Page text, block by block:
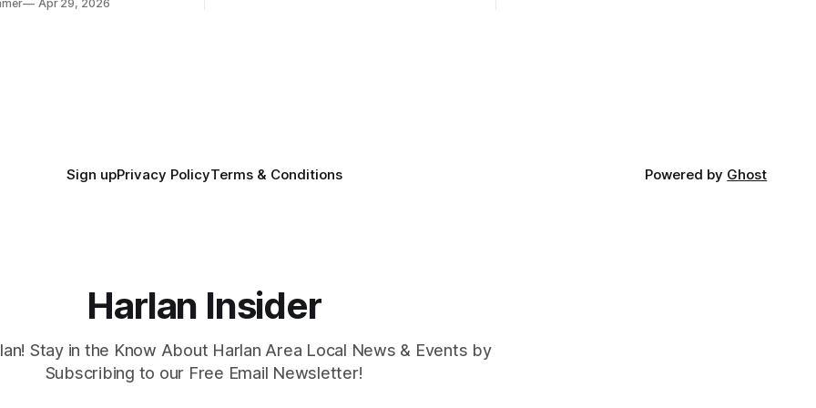
regional standouts
Apr 29, 2026
Sign upPrivacy PolicyTerms & Conditions Powered by Ghost
Harlan Insider
Stay in the Know About Harlan Area Local News & Events by
Subscribing to our Free Email Newsletter!